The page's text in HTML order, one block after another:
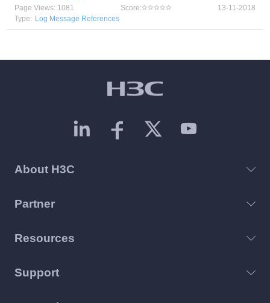
Page Views: 1081 Score:
13-11-2018
Type: Log Message References
About H3C
Partner
Resources
Support